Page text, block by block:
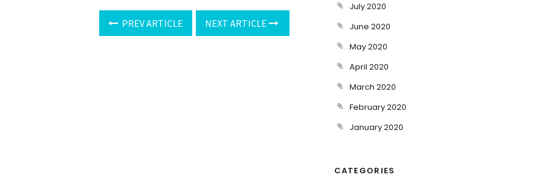
PREV ARTICLE NEXT ARTICLE
July 2020
June 2020
May 2020
April 2020
March 2020
February 2020
January 2020
CATEGORIES